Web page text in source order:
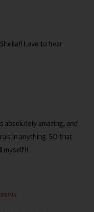
Love to hear
absolutely amazing, and
in anything. SO that
myself!!
REPLY